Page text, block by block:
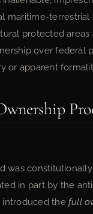
maritime-
protected
over federal
or apparent
was
in part by the
the full